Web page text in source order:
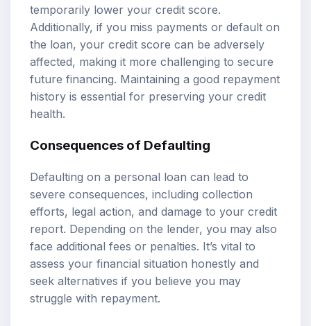
temporarily lower your credit score.
Additionally, if you miss payments or default on
the loan, your credit score can be adversely
affected, making it more challenging to secure
future financing. Maintaining a good repayment
history is essential for preserving your credit
health.
Consequences of Defaulting
Defaulting on a personal loan can lead to
severe consequences, including collection
efforts, legal action, and damage to your credit
report. Depending on the lender, you may also
face additional fees or penalties. It’s vital to
assess your financial situation honestly and
seek alternatives if you believe you may
struggle with repayment.